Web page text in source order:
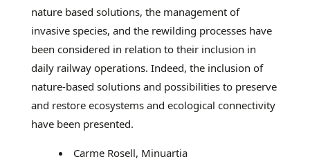
nature based solutions, the management of
invasive species, and the rewilding processes have
been considered in relation to their inclusion in
daily railway operations. Indeed, the inclusion of
nature-based solutions and possibilities to preserve
and restore ecosystems and ecological connectivity
have been presented.
Carme Rosell, Minuartia